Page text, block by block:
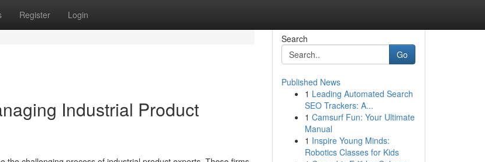
Register Login
Industrial Product
Search
Go
Published News
1 Leading Automated Search
SEO Trackers: A...
1 Camsurf Fun: Your Ultimate
Manual
1 Inspire Young Minds:
Robotics Classes for Kids